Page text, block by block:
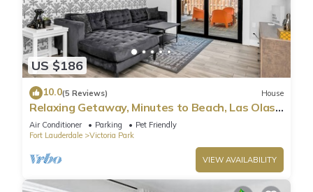
US $186
10.0(5 Reviews) House
Relaxing Getaway, Minutes to Beach, Las Olas
& DT
Air Conditioner Parking
Pet Friendly
Fort Lauderdale
Victoria Park
VIEW AVAILABILITY